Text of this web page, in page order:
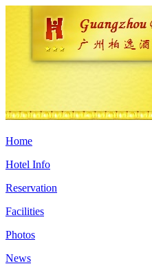
Home
Hotel Info
Reservation
Facilities
Photos
News